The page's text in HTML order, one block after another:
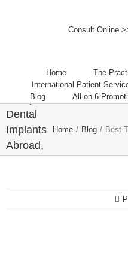
Consult Online
Home The
International Patient
Blog
All-on-6
low cost
cheap
Dental
Implants
Abroad,
India,
cheap
Home / Blog / Best